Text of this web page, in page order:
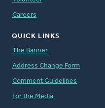
Careers
QUICK LINKS
The Banner
Address Change Form
Comment Guidelines
For the Media